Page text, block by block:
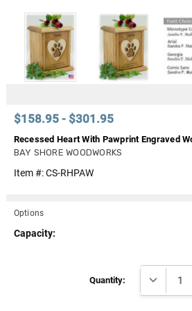
$158.95 - $301.95
Recessed Heart With Pawprint Engraved
BAY SHORE WOODWORKS
Item #:CS-RHPAW
Options
Capacity:
Quantity: